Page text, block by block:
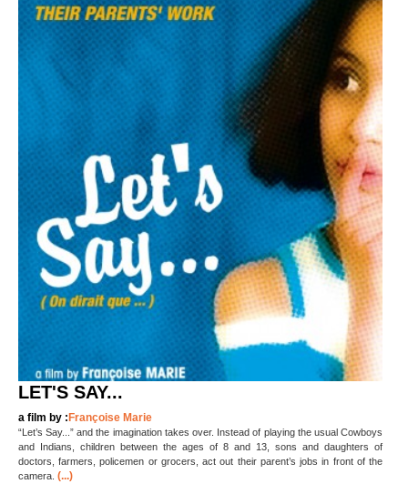
LET'S SAY...
a film by : Françoise Marie
“Let’s Say...” and the imagination takes over. Instead of playing the usual Cowboys
and Indians, children between the ages of 8 and 13, sons and daughters of
doctors, farmers, policemen or grocers, act out their parent’s jobs in front of the
camera. (...)